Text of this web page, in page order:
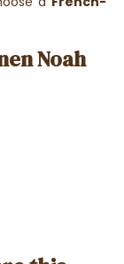
Noah